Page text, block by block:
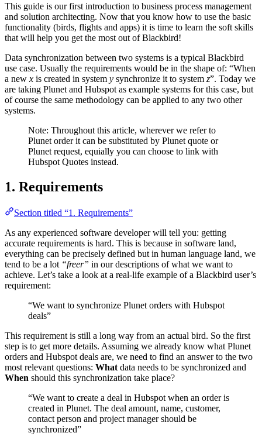
This guide is our first introduction to business process management
and solution architecting. Now that you know how to use the basic
functionality (birds, flights and apps) it is time to learn the soft skills
that will help you get the most out of Blackbird!
Data synchronization between two systems is a typical Blackbird
use case. Usually the requirements would be in the shape of: “When
a new x is created in system y synchronize it to system z”. Today we
are taking Plunet and Hubspot as example systems for this case, but
of course the same methodology can be applied to any two other
systems.
Note: Throughout this article, wherever we refer to
Plunet order it can be substituted by Plunet quote or
Plunet request, equially you can choose to link with
Hubspot Quotes instead.
1. Requirements
Section titled “1. Requirements”
As any experienced software developer will tell you: getting
accurate requirements is hard. This is because in software land,
everything can be precisely defined but in human language land, we
tend to be a lot “freer” in our descriptions of what we want to
achieve. Let’s take a look at a real-life example of a Blackbird user’s
requirement:
“We want to synchronize Plunet orders with Hubspot
deals”
This requirement is still a long way from an actual bird. So the first
step is to get more details. Assuming we already know what Plunet
orders and Hubspot deals are, we need to find an answer to the two
most relevant questions: What data needs to be synchronized and
When should this synchronization take place?
“We want to create a deal in Hubspot when an order is
created in Plunet. The deal amount, name, customer,
contact person and project manager should be
synchronized”